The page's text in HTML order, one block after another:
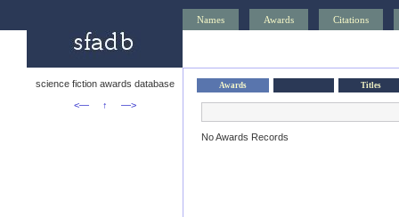
Names Awards Citations
science fiction awards database
<—
↑ —>
Awards Titles
No Awards Records